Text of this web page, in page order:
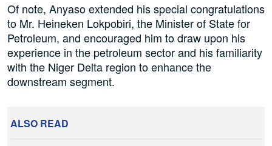
Of note, Anyaso extended his special congratulations
to Mr. Heineken Lokpobiri, the Minister of State for
Petroleum, and encouraged him to draw upon his
experience in the petroleum sector and his familiarity
with the Niger Delta region to enhance the
downstream segment.
ALSO READ